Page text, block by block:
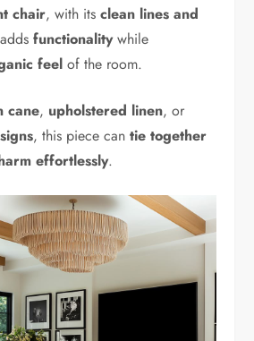
chair, with itsclean lines and
functionalitywhile
feel of the room.
cane, upholstered linen, or
, this piece cantie together
effortlessly.